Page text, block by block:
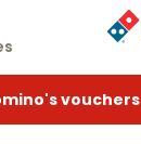
vouchers